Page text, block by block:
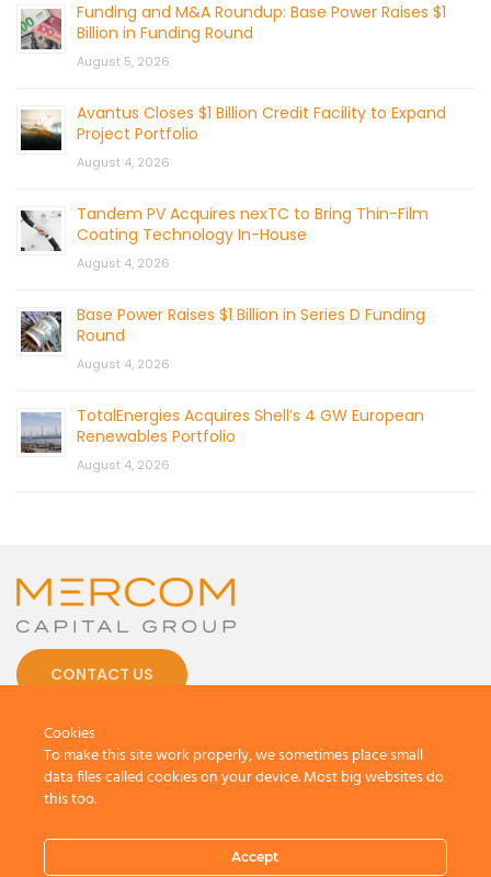
Funding and M&A Roundup: Base Power Raises $1
Billion in Funding Round
August 5, 2026
Avantus Closes $1 Billion Credit Facility to Expand
Project Portfolio
August 4, 2026
Tandem PV Acquires nexTC to Bring Thin-Film
Coating Technology In-House
August 4, 2026
Base Power Raises $1 Billion in Series D Funding
Round
August 4, 2026
TotalEnergies Acquires Shell’s 4 GW European
Renewables Portfolio
August 4, 2026
CONTACT US
Terms And Conditions.Privacy Policy
Cookies
To make this site work properly, we sometimes place small
data files called cookies on your device. Most big websites do
this too.
Accept